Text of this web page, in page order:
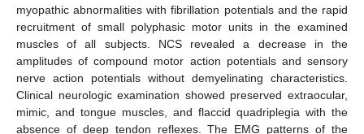
myopathic abnormalities with fibrillation potentials and the rapid
recruitment of small polyphasic motor units in the examined
muscles of all subjects. NCS revealed a decrease in the
amplitudes of compound motor action potentials and sensory
nerve action potentials without demyelinating characteristics.
Clinical neurologic examination showed preserved extraocular,
mimic, and tongue muscles, and flaccid quadriplegia with the
absence of deep tendon reflexes. The EMG patterns of the